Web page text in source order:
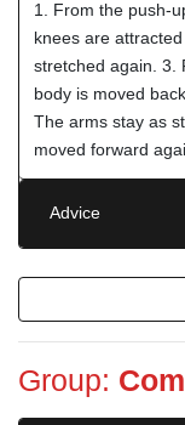
1. From the push-
knees are
stretched again. 3.
body is moved
The arms stay as
moved forward
Advice
Group: